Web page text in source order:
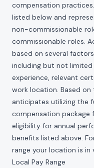
compensation
listed below and
non-commissionable
commissionable roles.
based on several
including but not
experience, relevant
work location. Based
anticipates utilizing the
compensation package
eligibility for annual
benefits listed above.
range your location is in
Local Pay Range